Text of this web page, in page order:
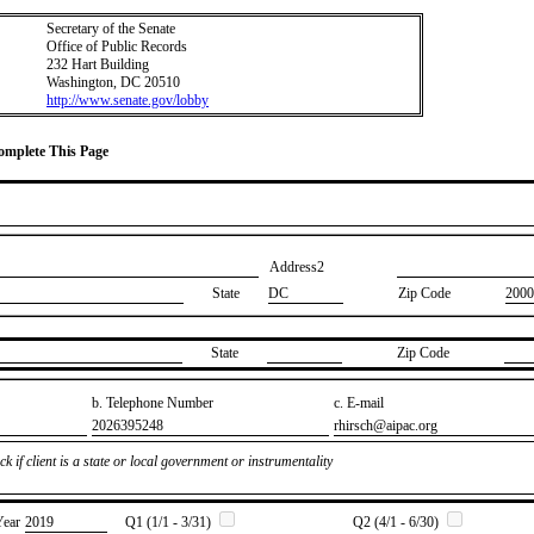
Secretary of the Senate
Office of Public Records
232 Hart Building
Washington, DC 20510
http://www.senate.gov/lobby
This Page
Address2
State
DC Zip Code
State Zip Code
b. Telephone Number
c. E-mail
​2026395248
​rhirsch@aipac.org
if client is a state or local government or instrumentality
​2019 Q1 (1/1 - 3/31) Q2 (4/1 - 6/30)